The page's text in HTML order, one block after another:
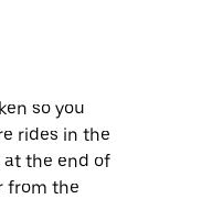
so you
rides in the
the end of
from the